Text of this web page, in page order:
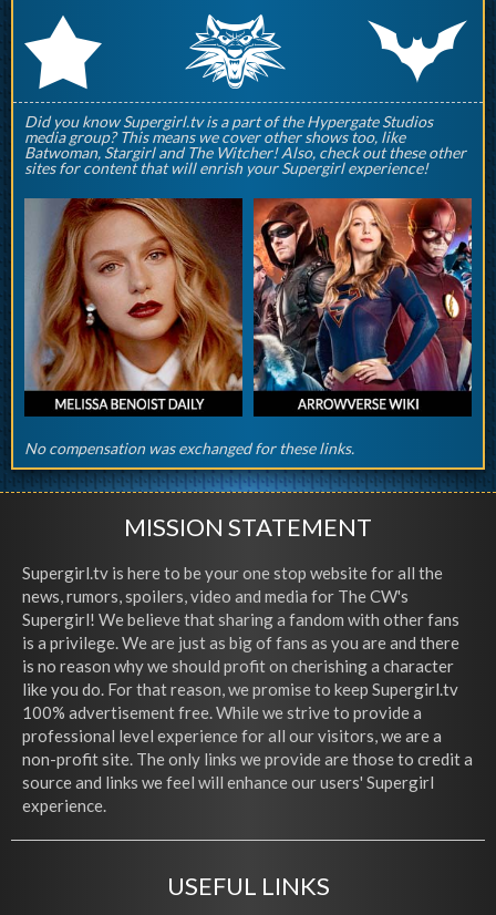
r q p
Did you know Supergirl.tv is a part of the Hypergate Studios
media group? This means we cover other shows too, like
Batwoman, Stargirl and The Witcher! Also, check out these other
sites for content that will enrish your Supergirl experience!
No compensation was exchanged for these links.
MISSION STATEMENT
Supergirl.tv is here to be your one stop website for all the
news, rumors, spoilers, video and media for The CW's
Supergirl! We believe that sharing a fandom with other fans
is a privilege. We are just as big of fans as you are and there
is no reason why we should profit on cherishing a character
like you do. For that reason, we promise to keep Supergirl.tv
100% advertisement free. While we strive to provide a
professional level experience for all our visitors, we are a
non-profit site. The only links we provide are those to credit a
source and links we feel will enhance our users' Supergirl
experience.
USEFUL LINKS